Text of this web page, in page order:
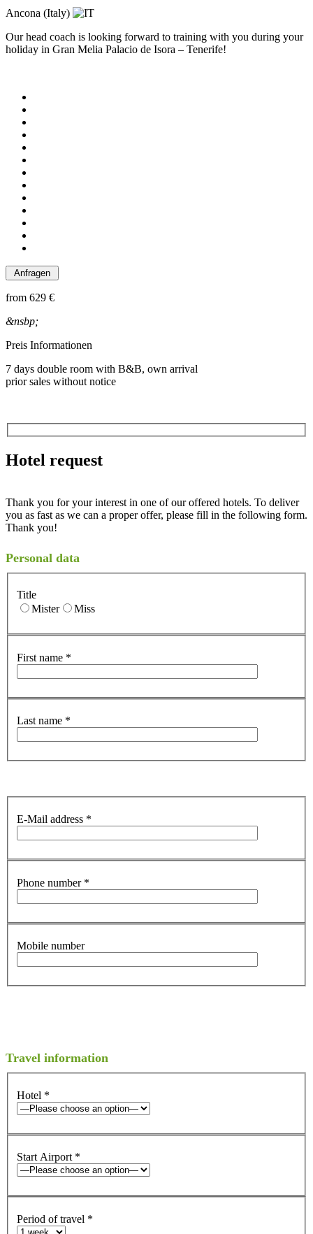
Ancona (Italy)
Our head coach is looking forward to training with you during your
holiday in Gran Melia Palacio de Isora – Tenerife!
from 629 €
&nsbp;
Preis Informationen
7 days double room with B&B, own arrival
prior sales without notice
Hotel request
Thank you for your interest in one of our offered hotels. To deliver
you as fast as we can a proper offer, please fill in the following form.
Thank you!
Personal data
Title
Mister
Miss
First name *
Last name *
E-Mail address *
Phone number *
Mobile number
Travel information
Hotel *
Start Airport *
Period of travel *